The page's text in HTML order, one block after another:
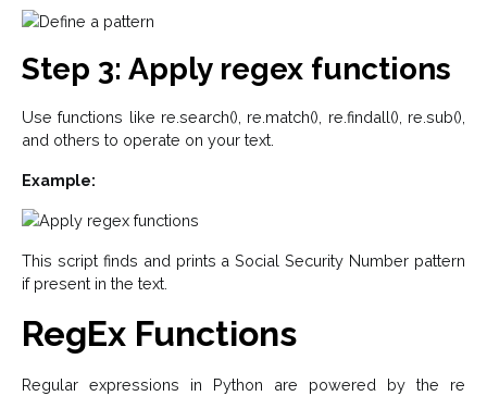
Step 3: Apply regex functions
Use functions like re.search(), re.match(), re.findall(), re.sub(),
and others to operate on your text.
Example:
This script finds and prints a Social Security Number pattern
if present in the text.
RegEx Functions
Regular expressions in Python are powered by the re